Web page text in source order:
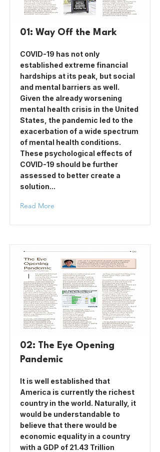
01: Way Off the Mark
COVID-19 has not only
established extreme financial
hardships at its peak, but social
and mental barriers as well.
Given the already worsening
mental health crisis in the United
States, the pandemic led to the
exacerbation of a wide spectrum
of mental health conditions.
These psychological effects of
COVID-19 should be further
assessed to better create a
solution...
Read More
02: The Eye Opening
Pandemic
It is well established that
America is currently the richest
country in the world. Naturally, it
would be understandable to
believe that there would be
economic equality in a country
with a GDP of 21.43 Trillion